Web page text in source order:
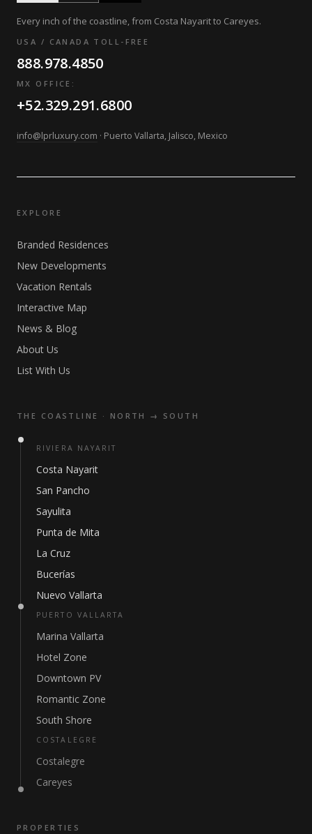
Every inch of the coastline, from Costa Nayarit to Careyes.
USA / CANADA TOLL-FREE
888.978.4850
MX OFFICE:
+52.329.291.6800
info@lprluxury.com · Puerto Vallarta, Jalisco, Mexico
EXPLORE
Branded Residences
New Developments
Vacation Rentals
Interactive Map
News & Blog
About Us
List With Us
THE COASTLINE · NORTH → SOUTH
RIVIERA NAYARIT
Costa Nayarit
San Pancho
Sayulita
Punta de Mita
La Cruz
Bucerías
Nuevo Vallarta
PUERTO VALLARTA
Marina Vallarta
Hotel Zone
Downtown PV
Romantic Zone
South Shore
COSTALEGRE
Costalegre
Careyes
PROPERTIES